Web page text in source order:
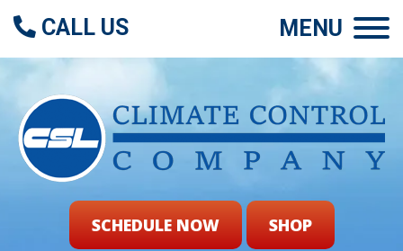
SCHEDULE NOW SHOP
CALL US MENU